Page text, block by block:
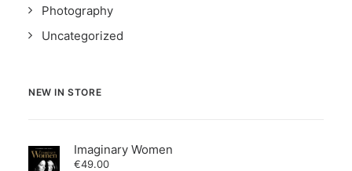
Photography
Uncategorized
NEW IN STORE
Imaginary Women
€49.00